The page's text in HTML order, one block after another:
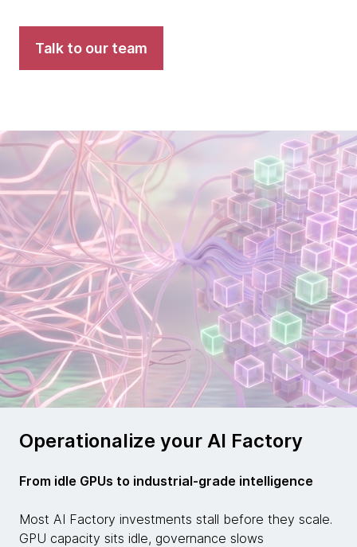
Talk to our team
Operationalize your AI Factory
From idle GPUs to industrial-grade intelligence
Most AI Factory investments stall before they scale.
GPU capacity sits idle, governance slows